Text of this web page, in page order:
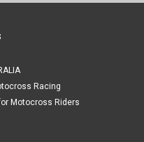
Racing
Motocross Riders